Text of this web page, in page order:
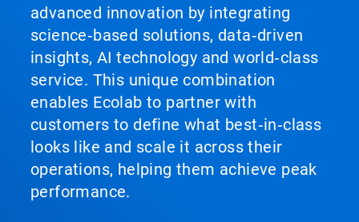
advanced innovation by integrating
science‑based solutions, data‑driven
insights, AI technology and world‑class
service. This unique combination
enables Ecolab to partner with
customers to define what best‑in‑class
looks like and scale it across their
operations, helping them achieve peak
performance.